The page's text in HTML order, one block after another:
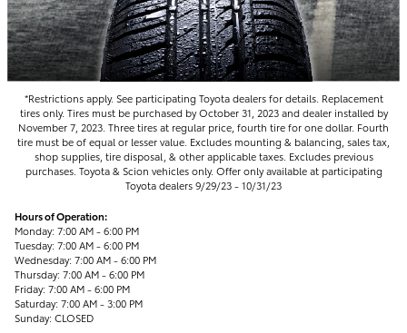
*Restrictions apply. See participating Toyota dealers for details. Replacement
tires only. Tires must be purchased by October 31, 2023 and dealer installed by
November 7, 2023. Three tires at regular price, fourth tire for one dollar. Fourth
tire must be of equal or lesser value. Excludes mounting & balancing, sales tax,
shop supplies, tire disposal, & other applicable taxes. Excludes previous
purchases. Toyota & Scion vehicles only. Offer only available at participating
Toyota dealers 9/29/23 - 10/31/23
Hours of Operation:
Monday: 7:00 AM - 6:00 PM
Tuesday: 7:00 AM - 6:00 PM
Wednesday: 7:00 AM - 6:00 PM
Thursday: 7:00 AM - 6:00 PM
Friday: 7:00 AM - 6:00 PM
Saturday: 7:00 AM - 3:00 PM
Sunday: CLOSED